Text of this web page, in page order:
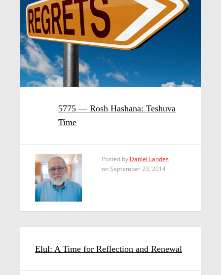
5775 — Rosh Hashana: Teshuva
Time
Posted by Daniel Landes
on September 23, 2014
Elul: A Time for Reflection and Renewal